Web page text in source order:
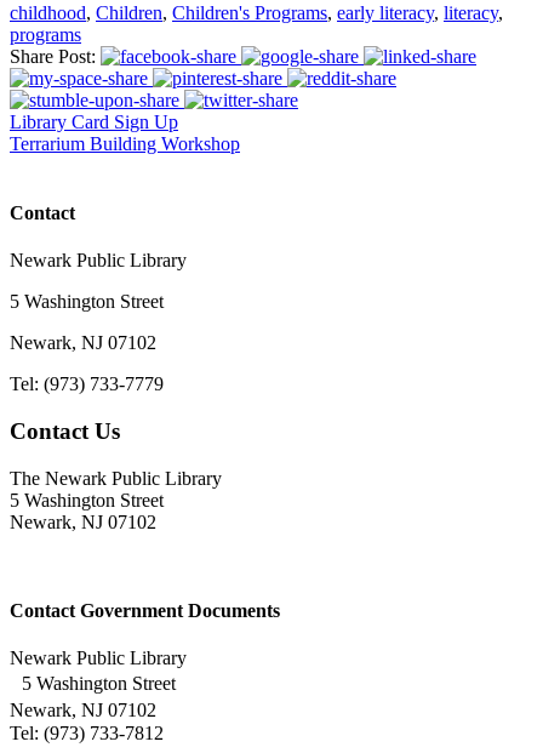
childhood, Children, Children's Programs, early literacy, literacy,
programs
Share Post:
Library Card Sign Up
Terrarium Building Workshop
Contact
Newark Public Library
5 Washington Street
Newark, NJ 07102
Tel: (973) 733-7779
Contact Us
The Newark Public Library
5 Washington Street
Newark, NJ 07102
Contact Government Documents
Newark Public Library
5 Washington Street
Newark, NJ 07102
Tel: (973) 733-7812